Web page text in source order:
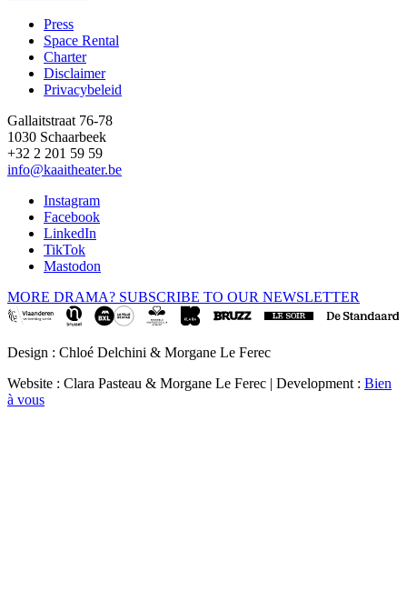
Footer
Press
Space Rental
Charter
Disclaimer
Privacybeleid
Gallaitstraat 76-78
1030 Schaarbeek
+32 2 201 59 59
info@kaaitheater.be
Instagram
Facebook
LinkedIn
TikTok
Mastodon
MORE DRAMA? SUBSCRIBE TO OUR NEWSLETTER
Design : Chloé Delchini & Morgane Le Ferec
Website : Clara Pasteau & Morgane Le Ferec | Development : Bien
à vous